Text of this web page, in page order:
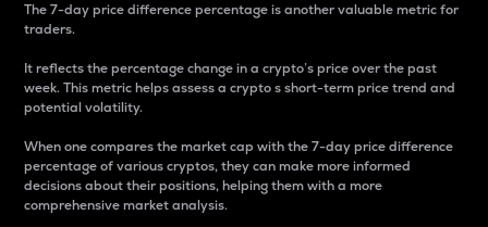
The 7-day price difference percentage is another valuable metric for
traders.
It reflects the percentage change in a crypto’s price over the past
week. This metric helps assess a crypto s short-term price trend and
potential volatility.
When one compares the market cap with the 7-day price difference
percentage of various cryptos, they can make more informed
decisions about their positions, helping them with a more
comprehensive market analysis.